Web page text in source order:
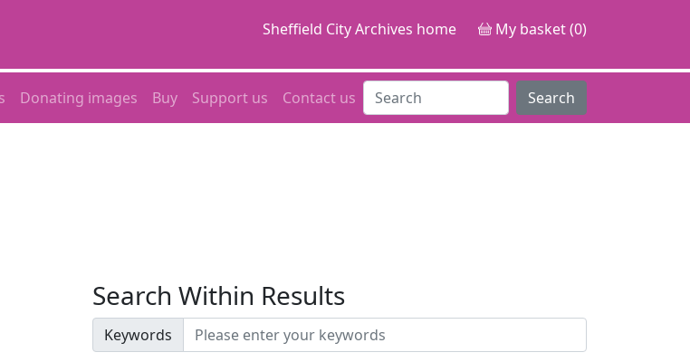
Sheffield City Archives home My basket (0)
Donating images Buy Support us Contact us Search
Search Within Results
Keywords